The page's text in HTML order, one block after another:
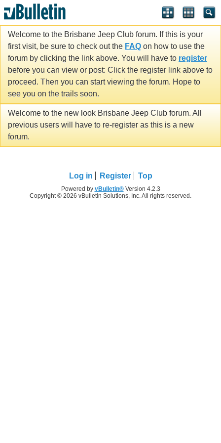
Welcome to the Brisbane Jeep Club forum. If this is your
first visit, be sure to check out the FAQ on how to use the
forum by clicking the link above. You will have to register
before you can view or post: Click the register link above to
proceed. Then you can start viewing the forum. Hope to
see you on the trails soon.
Welcome to the new look Brisbane Jeep Club forum. All
previous users will have to re-register as this is a new
forum.
Log in Register Top
Powered by vBulletin®Version 4.2.3
Copyright © 2026 vBulletin Solutions, Inc. All rights reserved.